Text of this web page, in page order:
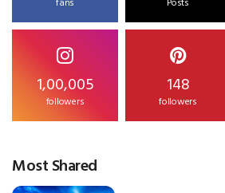
1,00,005
followers
148
followers
Most Shared